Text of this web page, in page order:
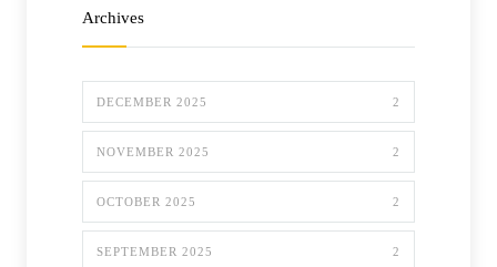
Archives
DECEMBER 2025 2
NOVEMBER 2025 2
OCTOBER 2025 2
SEPTEMBER 2025 2